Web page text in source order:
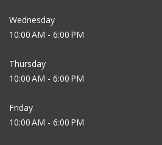
Wednesday
10:00 AM - 6:00 PM
Thursday
10:00 AM - 6:00 PM
Friday
10:00 AM - 6:00 PM